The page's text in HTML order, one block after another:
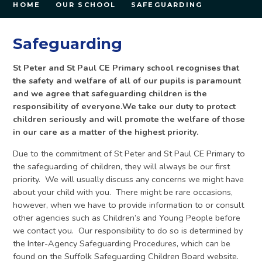
HOME OUR SCHOOL SAFEGUARDING
Safeguarding
St Peter and St Paul CE Primary school recognises that
the safety and welfare of all of our pupils is paramount
and we agree that safeguarding children is the
responsibility of everyone.We take our duty to protect
children seriously and will promote the welfare of those
in our care as a matter of the highest priority.
Due to the commitment of St Peter and St Paul CE Primary to
the safeguarding of children, they will always be our first
priority. We will usually discuss any concerns we might have
about your child with you. There might be rare occasions,
however, when we have to provide information to or consult
other agencies such as Children’s and Young People before
we contact you. Our responsibility to do so is determined by
the Inter-Agency Safeguarding Procedures, which can be
found on the Suffolk Safeguarding Children Board website.